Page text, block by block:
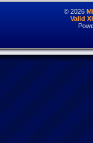
© 2026
Valid